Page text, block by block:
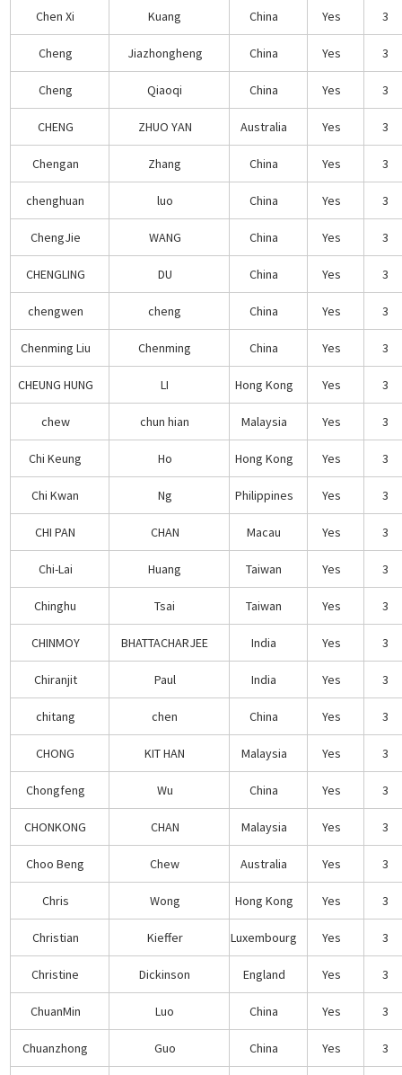
Chen Xi Kuang China Yes 3
Cheng Jiazhongheng China Yes 3
Cheng Qiaoqi China Yes 3
CHENG ZHUO YAN Australia Yes 3
Chengan Zhang China Yes 3
chenghuan luo China Yes 3
ChengJie WANG China Yes 3
CHENGLING DU China Yes 3
chengwen cheng China Yes 3
Chenming Liu Chenming China Yes 3
CHEUNG HUNG LI Hong Kong Yes 3
chew chun hian Malaysia Yes 3
Chi Keung Ho Hong Kong Yes 3
Chi Kwan Ng Philippines Yes 3
CHI PAN CHAN Macau Yes 3
Chi-Lai Huang Taiwan Yes 3
Chinghu Tsai Taiwan Yes 3
CHINMOY BHATTACHARJEE India Yes 3
Chiranjit Paul India Yes 3
chitang chen China Yes 3
CHONG KIT HAN Malaysia Yes 3
Chongfeng Wu China Yes 3
CHONKONG CHAN Malaysia Yes 3
Choo Beng Chew Australia Yes 3
Chris Wong Hong Kong Yes 3
Christian Kieffer Luxembourg Yes 3
Christine Dickinson England Yes 3
ChuanMin Luo China Yes 3
Chuanzhong Guo China Yes 3